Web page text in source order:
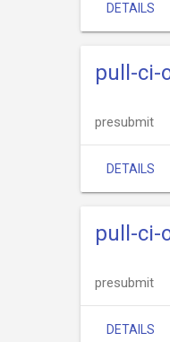
DETAILS
pull-ci-
presubmit
DETAILS
pull-ci-
presubmit
DETAILS